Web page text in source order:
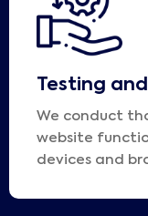
Testing
We conduct
website
devices and